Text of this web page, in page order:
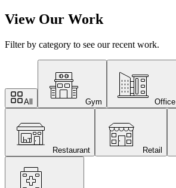
View Our Work
Filter by category to see our recent work.
All Gym Office
Restaurant Retail